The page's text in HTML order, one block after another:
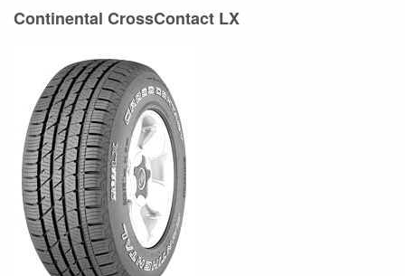
Continental CrossContact LX